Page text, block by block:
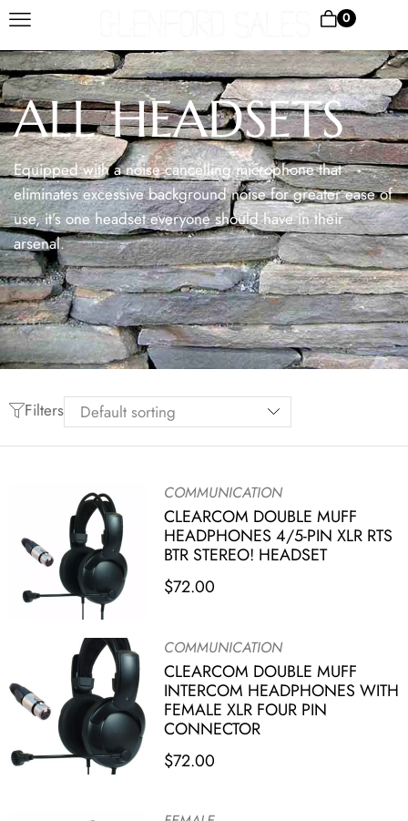
0
ALL HEADSETS
Equipped with a noise cancelling microphone that
eliminates excessive background noise for greater ease of
use, it’s one headset everyone should have in their
arsenal.
Filters
COMMUNICATION
CLEARCOM DOUBLE MUFF
HEADPHONES 4/5-PIN XLR RTS
BTR STEREO! HEADSET
$72.00
COMMUNICATION
CLEARCOM DOUBLE MUFF
INTERCOM HEADPHONES WITH
FEMALE XLR FOUR PIN
CONNECTOR
$72.00